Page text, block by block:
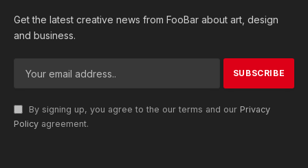
Get the latest creative news from FooBar about art, design
and business.
By signing up, you agree to the our terms and our Privacy
Policy agreement.